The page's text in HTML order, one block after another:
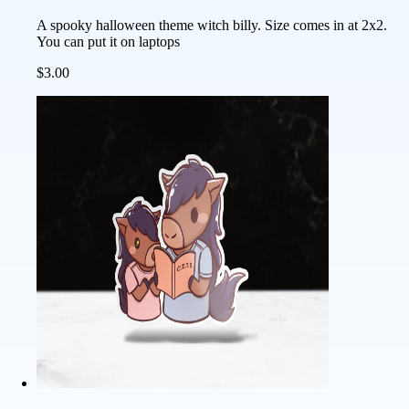
A spooky halloween theme witch billy. Size comes in at 2x2.
You can put it on laptops
$3.00